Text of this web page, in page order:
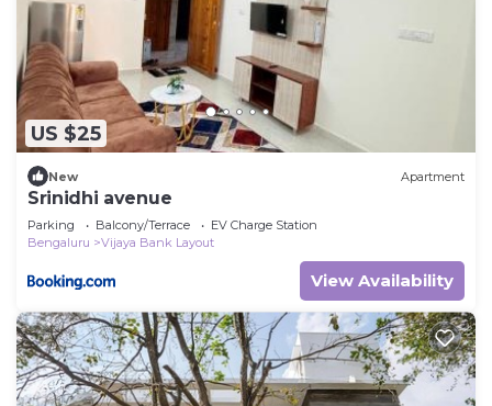
US $25
New Apartment
Srinidhi avenue
Parking Balcony/Terrace
EV Charge Station
Bengaluru
Vijaya Bank Layout
View Availability